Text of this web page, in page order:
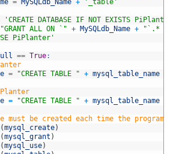
'CREATE DATABASE IF NOT EXISTS PiPlanter'
"GRANT ALL ON `" + MySQLdb_Name +
"`.* TO
PiPlanter'
== True:
= "CREATE TABLE " + mysql_table_name
= "CREATE TABLE " + mysql_table_name
must be created each time the program
(mysql_create)
(mysql_grant )
(mysql_use)